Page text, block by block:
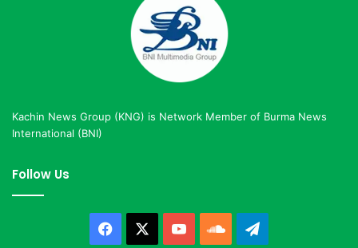
Kachin News Group (KNG) is Network Member of Burma News
International (BNI)
Follow Us
Facebook YouTubeSoundCloud